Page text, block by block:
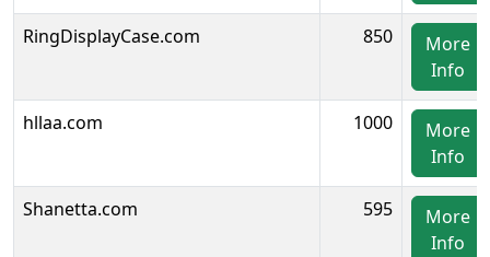
RingDisplayCase.com 850
More
Info
hllaa.com 1000
More
Info
Shanetta.com 595
More
Info